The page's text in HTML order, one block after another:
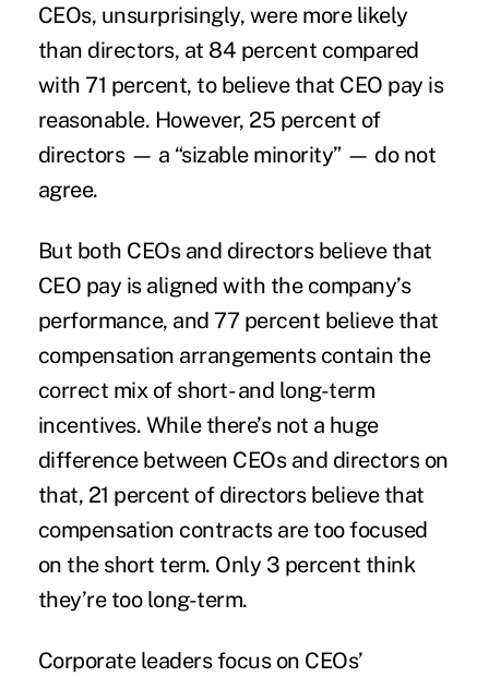
CEOs, unsurprisingly, were more likely
than directors, at 84 percent compared
with 71 percent, to believe that CEO pay is
reasonable. However, 25 percent of
directors — a “sizable minority” — do not
agree.
But both CEOs and directors believe that
CEO pay is aligned with the company’s
performance, and 77 percent believe that
compensation arrangements contain the
correct mix of short- and long-term
incentives. While there’s not a huge
difference between CEOs and directors on
that, 21 percent of directors believe that
compensation contracts are too focused
on the short term. Only 3 percent think
they’re too long-term.
Corporate leaders focus on CEOs’